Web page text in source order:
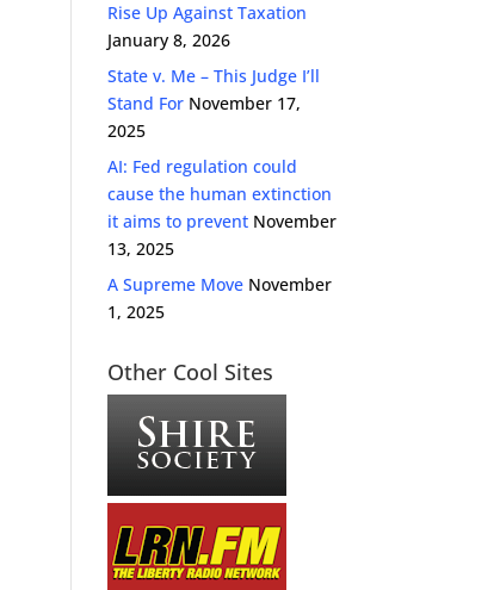
Rise Up Against Taxation
January 8, 2026
State v. Me – This Judge I’ll
Stand For November 17,
2025
AI: Fed regulation could
cause the human extinction
it aims to prevent November
13, 2025
A Supreme Move November
1, 2025
Other Cool Sites